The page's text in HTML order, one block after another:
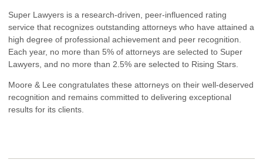
Super Lawyers is a research-driven, peer-influenced rating
service that recognizes outstanding attorneys who have attained a
high degree of professional achievement and peer recognition.
Each year, no more than 5% of attorneys are selected to Super
Lawyers, and no more than 2.5% are selected to Rising Stars.
Moore & Lee congratulates these attorneys on their well-deserved
recognition and remains committed to delivering exceptional
results for its clients.